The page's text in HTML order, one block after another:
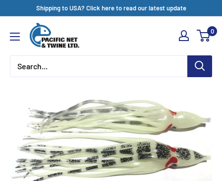
content
Shipping to USA? Click here to read our latest update
Pacific
Net
&
Twine
0